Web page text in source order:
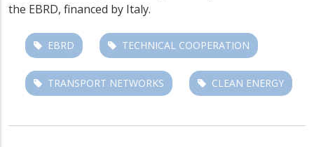
the EBRD, financed by Italy.
EBRD TECHNICAL COOPERATION
TRANSPORT NETWORKS CLEAN ENERGY